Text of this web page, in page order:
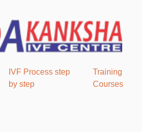
IVF Process step
by step
Training
Courses